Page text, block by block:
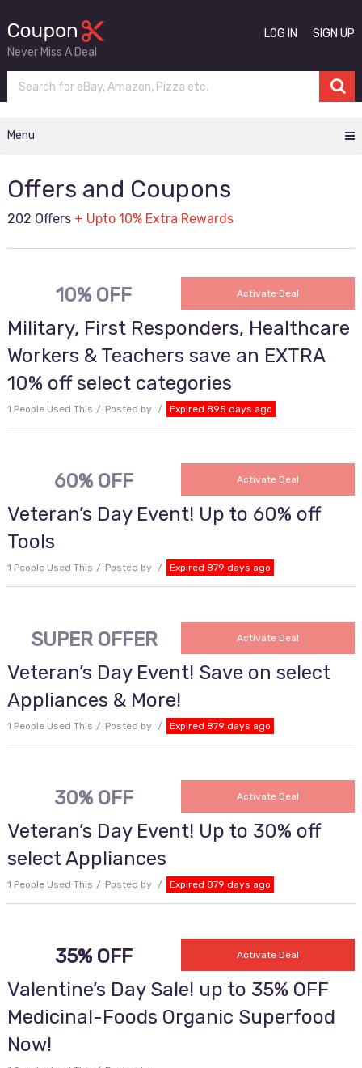
Never Miss A Deal
LOG IN SIGN UP
Menu
Offers and Coupons
202 Offers + Upto 10% Extra Rewards
10% OFF Activate Deal
Military, First Responders, Healthcare
Workers & Teachers save an EXTRA
10% off select categories
1 People Used This Posted by Expired 895 days ago
60% OFF Activate Deal
Veteran’s Day Event! Up to 60% off
Tools
1 People Used This Posted by Expired 879 days ago
SUPER OFFER Activate Deal
Veteran’s Day Event! Save on select
Appliances & More!
1 People Used This Posted by Expired 879 days ago
30% OFF Activate Deal
Veteran’s Day Event! Up to 30% off
select Appliances
1 People Used This Posted by Expired 879 days ago
35% OFF Activate Deal
Valentine’s Day Sale! up to 35% OFF
Medicinal-Foods Organic Superfood
Now!